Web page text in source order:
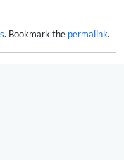
. Bookmark the permalink.